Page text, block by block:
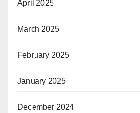
April 2025
March 2025
February 2025
January 2025
December 2024